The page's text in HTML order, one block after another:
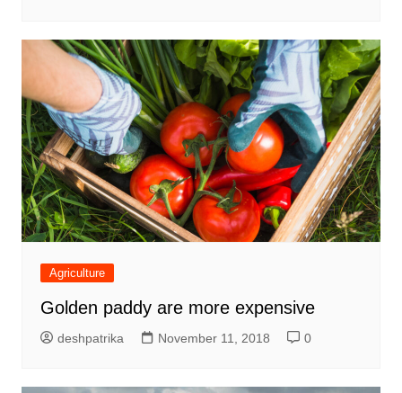
Agriculture
Golden paddy are more expensive
deshpatrika November 11, 2018 0